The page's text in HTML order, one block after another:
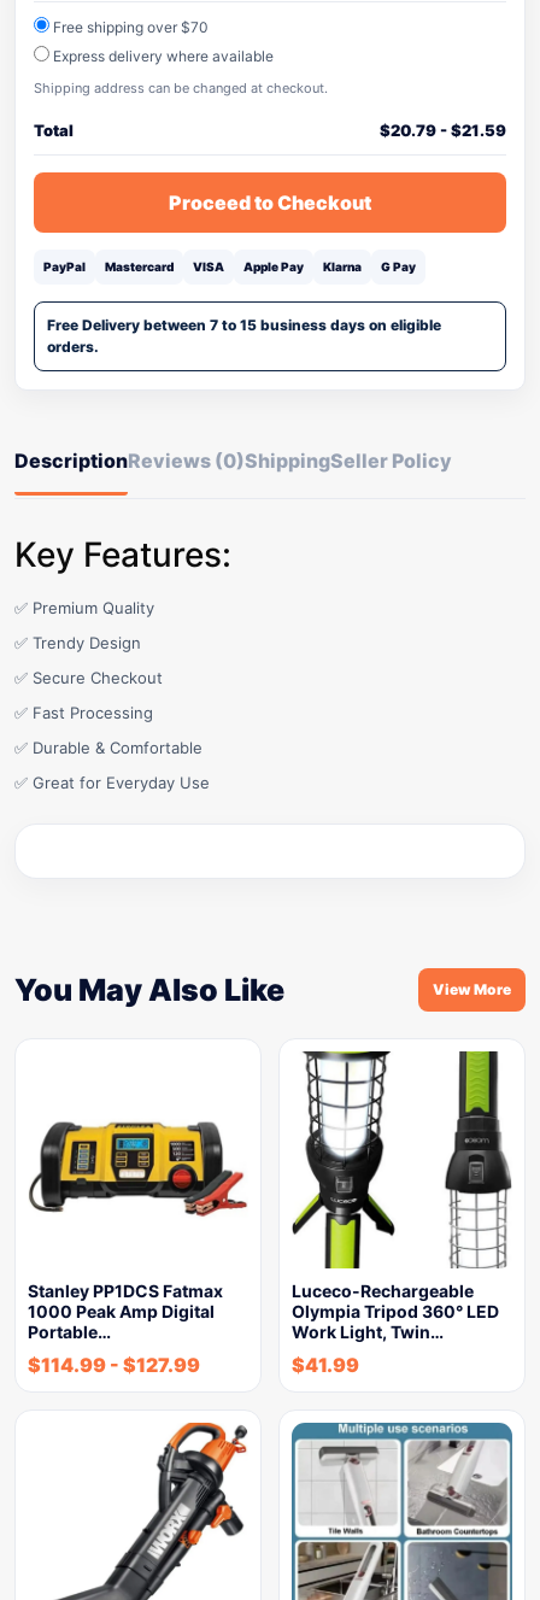
Free shipping over $70
Express delivery where available
Shipping address can be changed at checkout.
Total $20.79-$21.59
Proceed to Checkout
PayPal Mastercard VISA Apple Pay Klarna G Pay
Free Delivery between 7 to 15 business days on eligible
orders.
DescriptionReviews (0)ShippingSeller Policy
Key Features:
✅ Premium Quality
✅ Trendy Design
✅ Secure Checkout
✅ Fast Processing
✅ Durable & Comfortable
✅ Great for Everyday Use
You May Also Like View More
Stanley PP1DCS Fatmax
1000 Peak Amp Digital
Portable…
$114.99 - $127.99
Luceco-Rechargeable
Olympia Tripod 360° LED
Work Light, Twin…
$41.99